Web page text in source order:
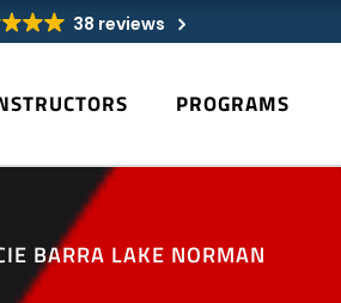
38 reviews
PROGRAMS
BARRA LAKE NORMAN